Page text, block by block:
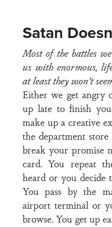
Satan
Most of the battles
us with enormous,
at least they won’t
Either we get angry
up late to finish
make up a creative
the department
break your promise
card. You repeat
heard or you decide
You pass by the
airport terminal or
browse. You get up